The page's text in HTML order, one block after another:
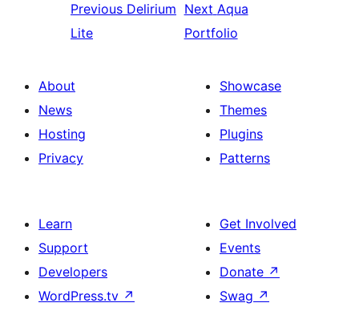
Previous Delirium
Lite
Next Aqua
Portfolio
About
News
Hosting
Privacy
Showcase
Themes
Plugins
Patterns
Learn
Support
Developers
WordPress.tv ↗
Get Involved
Events
Donate ↗
Swag ↗